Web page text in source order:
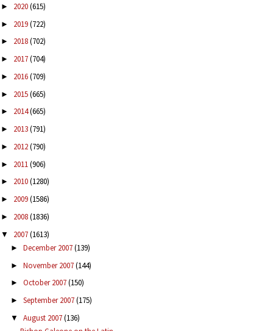
► 2020(615)
► 2019(722)
► 2018(702)
► 2017(704)
► 2016(709)
► 2015(665)
► 2014(665)
► 2013(791)
► 2012(790)
► 2011(906)
► 2010(1280)
► 2009(1586)
► 2008(1836)
▼ 2007(1613)
► December 2007(139)
► November 2007(144)
► October 2007(150)
► September 2007(175)
▼ August 2007(136)